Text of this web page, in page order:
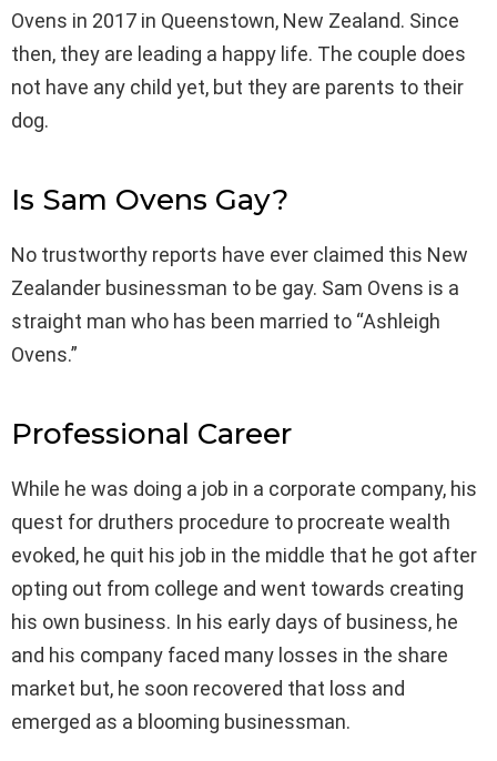
Ovens in 2017 in Queenstown, New Zealand. Since
then, they are leading a happy life. The couple does
not have any child yet, but they are parents to their
dog.
Is Sam Ovens Gay?
No trustworthy reports have ever claimed this New
Zealander businessman to be gay. Sam Ovens is a
straight man who has been married to “Ashleigh
Ovens.”
Professional Career
While he was doing a job in a corporate company, his
quest for druthers procedure to procreate wealth
evoked, he quit his job in the middle that he got after
opting out from college and went towards creating
his own business. In his early days of business, he
and his company faced many losses in the share
market but, he soon recovered that loss and
emerged as a blooming businessman.